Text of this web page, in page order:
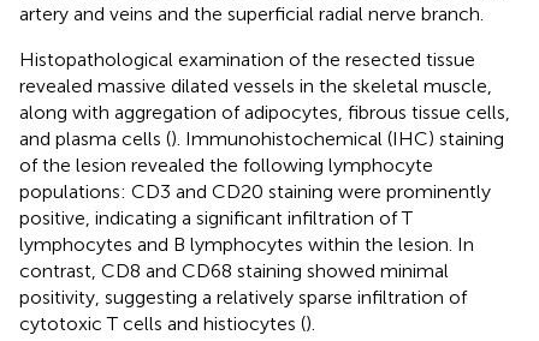
artery and veins and the superficial radial nerve branch.
Histopathological examination of the resected tissue
revealed massive dilated vessels in the skeletal muscle,
along with aggregation of adipocytes, fibrous tissue cells,
and plasma cells (). Immunohistochemical (IHC) staining
of the lesion revealed the following lymphocyte
populations: CD3 and CD20 staining were prominently
positive, indicating a significant infiltration of T
lymphocytes and B lymphocytes within the lesion. In
contrast, CD8 and CD68 staining showed minimal
positivity, suggesting a relatively sparse infiltration of
cytotoxic T cells and histiocytes ().